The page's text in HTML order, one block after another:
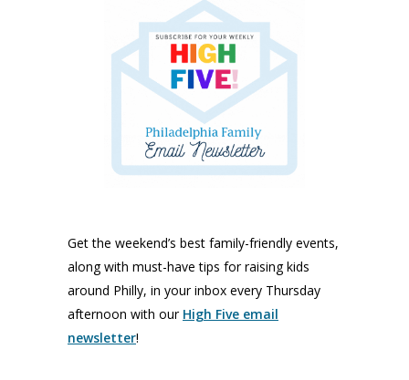
Get the weekend’s best family-friendly events,
along with must-have tips for raising kids
around Philly, in your inbox every Thursday
afternoon with our High Five email
newsletter!